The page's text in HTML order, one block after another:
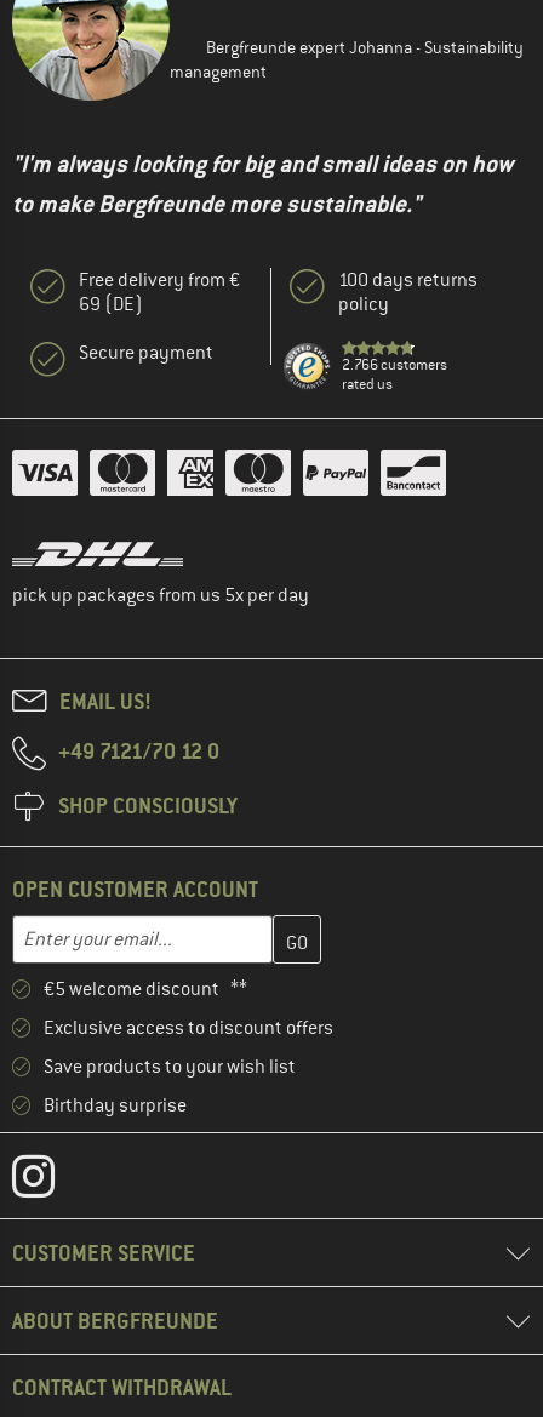
Bergfreunde expert Johanna - Sustainability
management
"I'm always looking for big and small ideas on how
to make Bergfreunde more sustainable."
Free delivery from €
69 (DE)
Secure payment
100 days returns
policy
2.766 customers
rated us
pick up packages from us 5x per day
EMAIL US!
+49 7121/70 12 0
SHOP CONSCIOUSLY
OPEN CUSTOMER ACCOUNT
Email address
Enter your email address here and create your customer
€5 welcome discount **
Exclusive access to discount offers
Save products to your wish list
Birthday surprise
CUSTOMER SERVICE
ABOUT BERGFREUNDE
CONTRACT WITHDRAWAL